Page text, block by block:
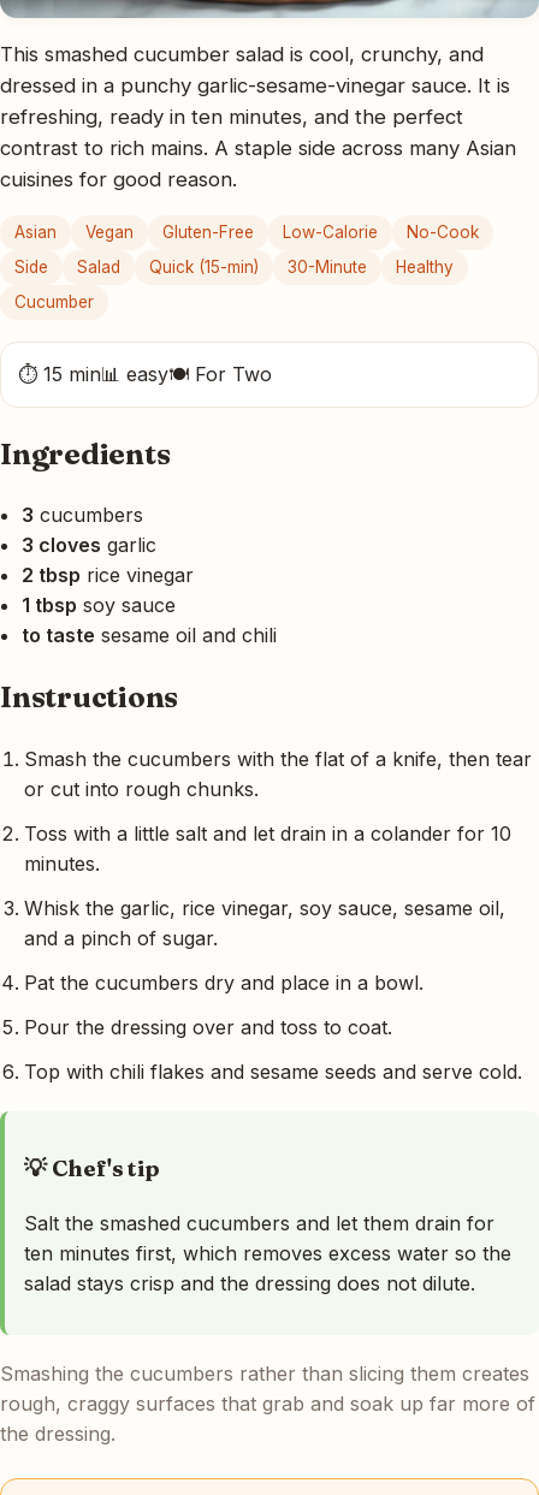
This smashed cucumber salad is cool, crunchy, and
dressed in a punchy garlic-sesame-vinegar sauce. It is
refreshing, ready in ten minutes, and the perfect
contrast to rich mains. A staple side across many Asian
cuisines for good reason.
Asian Vegan Gluten-Free Low-Calorie
No-Cook
Side
Salad Quick (15-min) 30-Minute
Healthy
Cucumber
⏱ 15 min📊 easy🍽 For Two
Ingredients
3 cucumbers
3 cloves garlic
2 tbsp rice vinegar
1 tbsp soy sauce
to taste sesame oil and chili
Instructions
Smash the cucumbers with the flat of a knife, then tear
or cut into rough chunks.
Toss with a little salt and let drain in a colander for 10
minutes.
Whisk the garlic, rice vinegar, soy sauce, sesame oil,
and a pinch of sugar.
Pat the cucumbers dry and place in a bowl.
Pour the dressing over and toss to coat.
Top with chili flakes and sesame seeds and serve cold.
💡 Chef's tip
Salt the smashed cucumbers and let them drain for
ten minutes first, which removes excess water so the
salad stays crisp and the dressing does not dilute.
Smashing the cucumbers rather than slicing them creates
rough, craggy surfaces that grab and soak up far more of
the dressing.